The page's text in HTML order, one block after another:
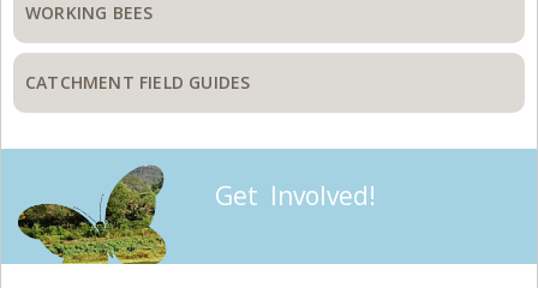
WORKING BEES
CATCHMENT FIELD GUIDES
Get Involved!